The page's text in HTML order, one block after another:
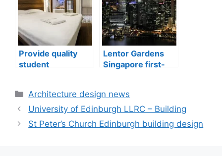
Provide quality
student
Lentor Gardens
Singapore first-
Categories
Architecture design news
University of Edinburgh LLRC – Building
St Peter’s Church Edinburgh building design